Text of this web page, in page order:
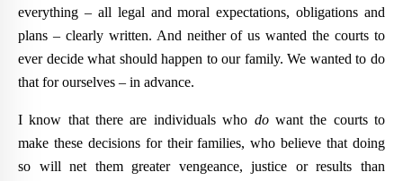
everything – all legal and moral expectations, obligations and
plans – clearly written. And neither of us wanted the courts to
ever decide what should happen to our family. We wanted to do
that for ourselves – in advance.
I know that there are individuals who dowant the courts to
make these decisions for their families, who believe that doing
so will net them greater vengeance, justice or results than